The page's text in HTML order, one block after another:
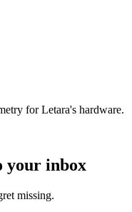
for Letara's hardware.
your inbox
missing.